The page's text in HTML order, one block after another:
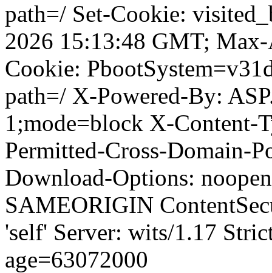
path=/ Set-Cookie:
2026 15:13:48 GMT;
Cookie:
path=/ X-Powered-By:
1;mode=block X-Content-
Permitted-Cross-Domain-
Download-Options:
SAMEORIGIN
'self' Server: wits/1.17
age=63072000